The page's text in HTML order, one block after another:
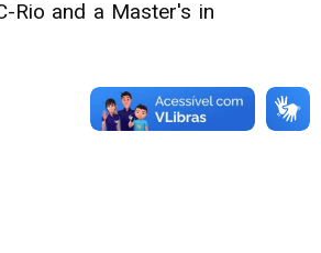
Rio and a Master's in